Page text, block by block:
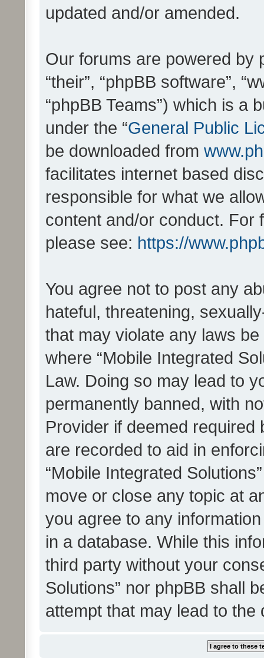
updated and/or amended.
Our forums are powered by
“their”, “phpBB software”,
“phpBB Teams”) which is a
under the “General Public
be downloaded from
facilitates internet based
responsible for what we
content and/or conduct. For
please see: https://
You agree not to post any
hateful, threatening,
that may violate any laws
where “Mobile Integrated
Law. Doing so may lead to
permanently banned, with
Provider if deemed
are recorded to aid in
“Mobile Integrated
move or close any topic at
you agree to any
in a database. While this
third party without your
Solutions” nor phpBB shall
attempt that may lead to